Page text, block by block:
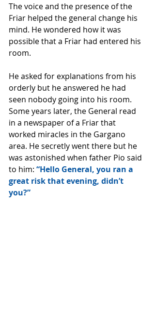
The voice and the presence of the
Friar helped the general change his
mind. He wondered how it was
possible that a Friar had entered his
room.
He asked for explanations from his
orderly but he answered he had
seen nobody going into his room.
Some years later, the General read
in a newspaper of a Friar that
worked miracles in the Gargano
area. He secretly went there but he
was astonished when father Pio said
to him: “Hello General, you ran a
great risk that evening, didn’t
you?”